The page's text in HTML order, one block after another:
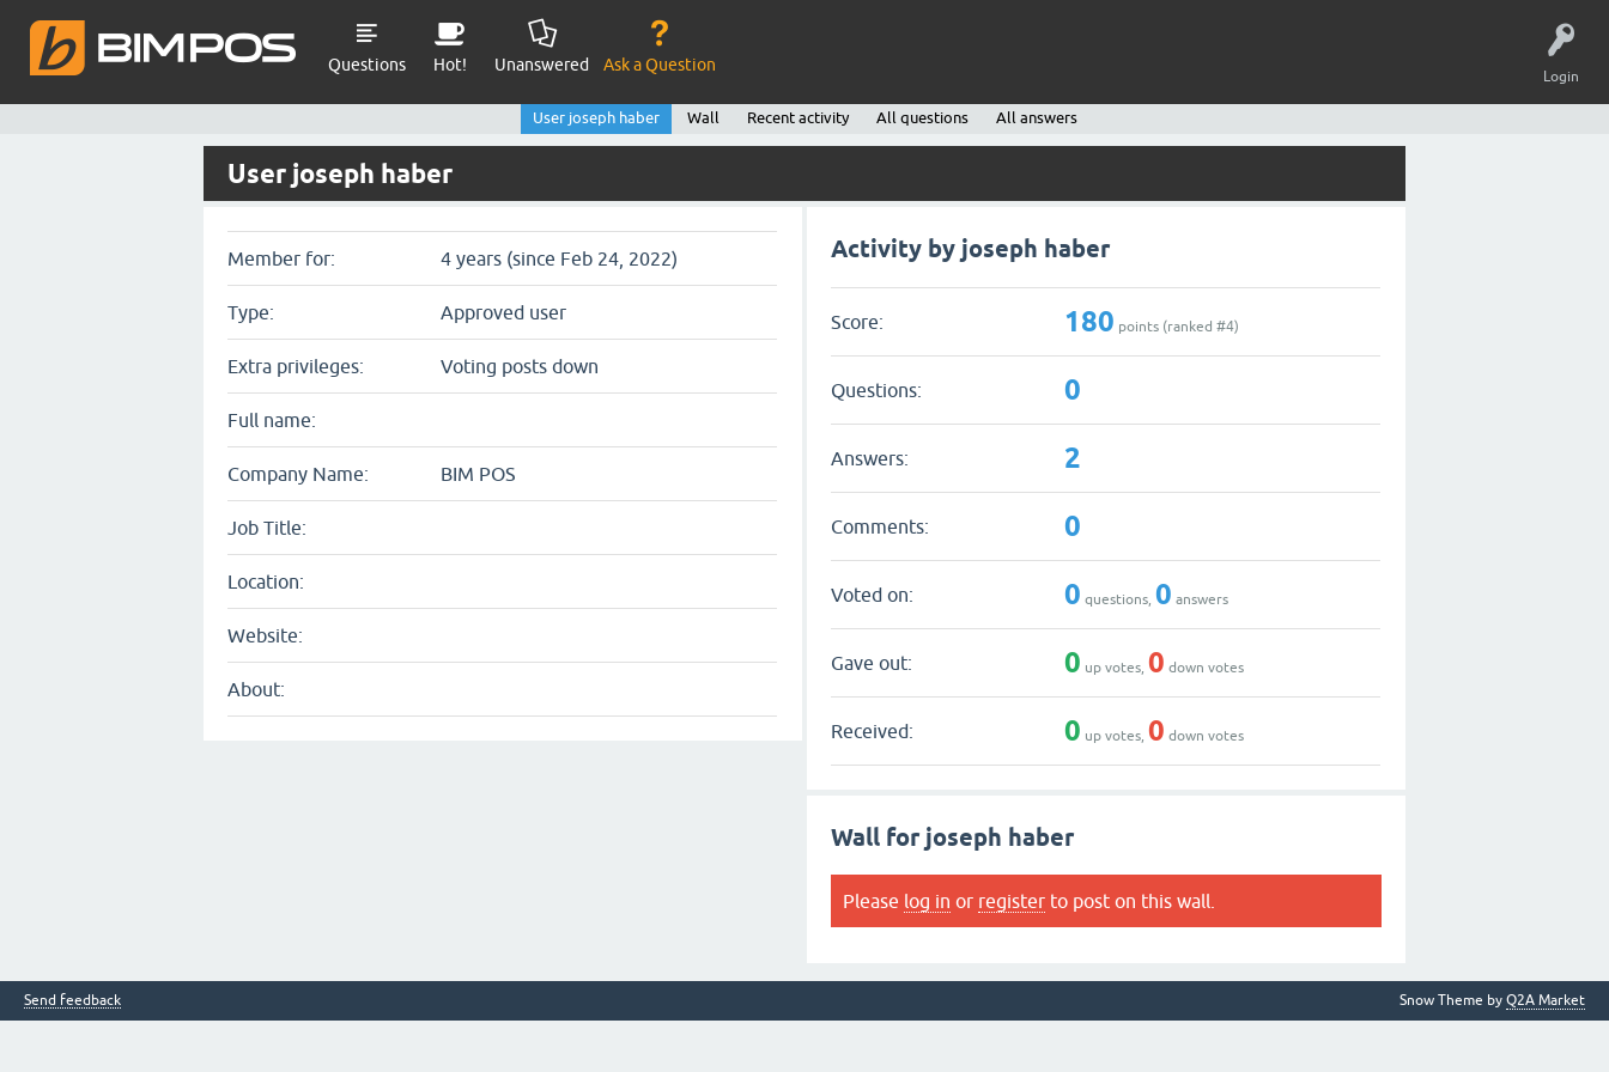
Login
Questions Hot! Unanswered Ask a Question
User joseph haber Wall Recent activity All questions All answers
User joseph haber
Member for: 4 years (since Feb 24, 2022)
Type: Approved user
Extra privileges: Voting posts down
Full name:
Company Name: BIM POS
Job Title:
Location:
Website:
About:
Activity by joseph haber
Score: 180 points (ranked #4)
Questions: 0
Answers: 2
Comments: 0
Voted on: 0 questions,0 answers
Gave out: 0 up votes,0 down votes
Received: 0 up votes,0 down votes
Wall for joseph haber
Please log in or register to post on this wall.
Send feedback Snow Theme by Q2A Market